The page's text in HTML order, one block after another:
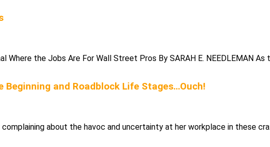
the Jobs Are For Wall Street Pros By SARAH E. NEEDLEMAN
Beginning and Roadblock Life Stages…Ouch!
about the havoc and uncertainty at her workplace in these